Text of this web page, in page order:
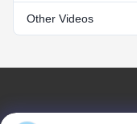
Other Videos